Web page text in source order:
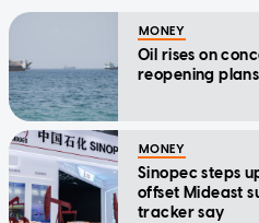
MONEY
Oil rises on
reopening plans
MONEY
Sinopec steps
offset Mideast
tracker say